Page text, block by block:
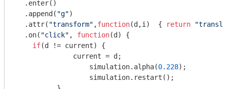
  .enter()
  .append(
"g")
  .attr(
"transform" ,function(d,i ) { return
  .on(
"click" , function(d ) {
if(d != current) {
		  simulation.alpha(
0.228);